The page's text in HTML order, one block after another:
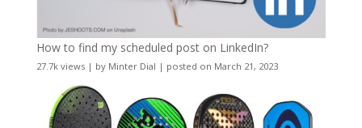
How to find my scheduled post on LinkedIn?
27.7k views| by Minter Dial | posted on March 21, 2023